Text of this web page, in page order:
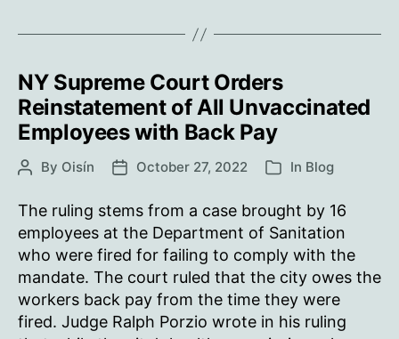
NY Supreme Court Orders
Reinstatement of All Unvaccinated
Employees with Back Pay
PostBy Oisín
PostOctober 27, 2022 Categories
In Blog
The ruling stems from a case brought by 16
employees at the Department of Sanitation
who were fired for failing to comply with the
mandate. The court ruled that the city owes the
workers back pay from the time they were
fired. Judge Ralph Porzio wrote in his ruling